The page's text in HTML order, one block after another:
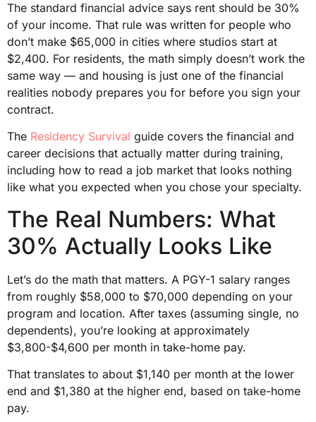
The standard financial advice says rent should be 30%
of your income. That rule was written for people who
don’t make $65,000 in cities where studios start at
$2,400. For residents, the math simply doesn’t work the
same way — and housing is just one of the financial
realities nobody prepares you for before you sign your
contract.
The Residency Survival guide covers the financial and
career decisions that actually matter during training,
including how to read a job market that looks nothing
like what you expected when you chose your specialty.
The Real Numbers: What
30% Actually Looks Like
Let’s do the math that matters. A PGY-1 salary ranges
from roughly $58,000 to $70,000 depending on your
program and location. After taxes (assuming single, no
dependents), you’re looking at approximately
$3,800-$4,600 per month in take-home pay.
That translates to about $1,140 per month at the lower
end and $1,380 at the higher end, based on take-home
pay.